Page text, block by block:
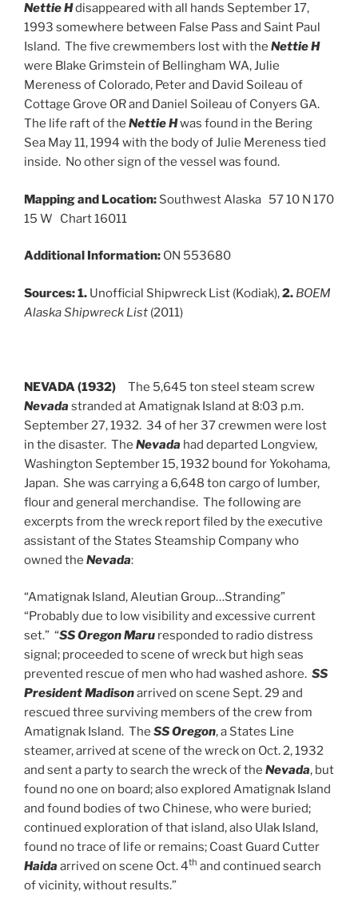
Nettie Hdisappeared with all hands September 17,
1993 somewhere between False Pass and Saint Paul
Island. The five crewmembers lost with the Nettie H
were Blake Grimstein of Bellingham WA, Julie
Mereness of Colorado, Peter and David Soileau of
Cottage Grove OR and Daniel Soileau of Conyers GA.
The life raft of the Nettie Hwas found in the Bering
Sea May 11, 1994 with the body of Julie Mereness tied
inside. No other sign of the vessel was found.
Mapping and Location: Southwest Alaska 57 10 N 170
15 W Chart 16011
Additional Information: ON 553680
Sources: 1. Unofficial Shipwreck List (Kodiak),2. BOEM
Alaska Shipwreck List (2011)
NEVADA (1932) The 5,645 ton steel steam screw
Nevada stranded at Amatignak Island at 8:03 p.m.
September 27, 1932. 34 of her 37 crewmen were lost
in the disaster. The Nevada had departed Longview,
Washington September 15, 1932 bound for Yokohama,
Japan. She was carrying a 6,648 ton cargo of lumber,
flour and general merchandise. The following are
excerpts from the wreck report filed by the executive
assistant of the States Steamship Company who
owned the Nevada:
“Amatignak Island, Aleutian Group…Stranding”
“Probably due to low visibility and excessive current
set.” “SS Oregon Maru responded to radio distress
signal; proceeded to scene of wreck but high seas
prevented rescue of men who had washed ashore. SS
President Madisonarrived on scene Sept. 29 and
rescued three surviving members of the crew from
Amatignak Island. The SS Oregon, a States Line
steamer, arrived at scene of the wreck on Oct. 2, 1932
and sent a party to search the wreck of the Nevada, but
found no one on board; also explored Amatignak Island
and found bodies of two Chinese, who were buried;
continued exploration of that island, also Ulak Island,
found no trace of life or remains; Coast Guard Cutter
Haida arrived on scene Oct. 4th and continued search
of vicinity, without results.”